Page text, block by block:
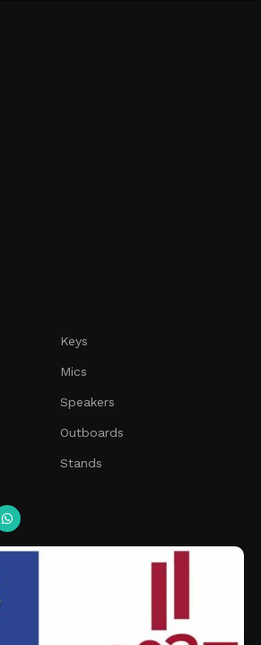
Keys
Mics
Speakers
Outboards
Stands